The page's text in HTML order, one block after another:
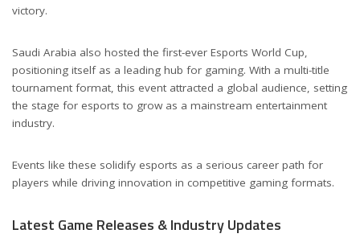
victory.
Saudi Arabia also hosted the first-ever Esports World Cup,
positioning itself as a leading hub for gaming. With a multi-title
tournament format, this event attracted a global audience, setting
the stage for esports to grow as a mainstream entertainment
industry.
Events like these solidify esports as a serious career path for
players while driving innovation in competitive gaming formats.
Latest Game Releases & Industry Updates